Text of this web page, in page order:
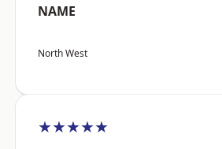
NAME
North West
★★★★★